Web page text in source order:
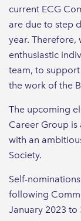
current ECG
are due to step
year. Therefore,
enthusiastic
team, to
the work of the
The upcoming
Career Group
with an
Society.
Self-
following
January 2023 to